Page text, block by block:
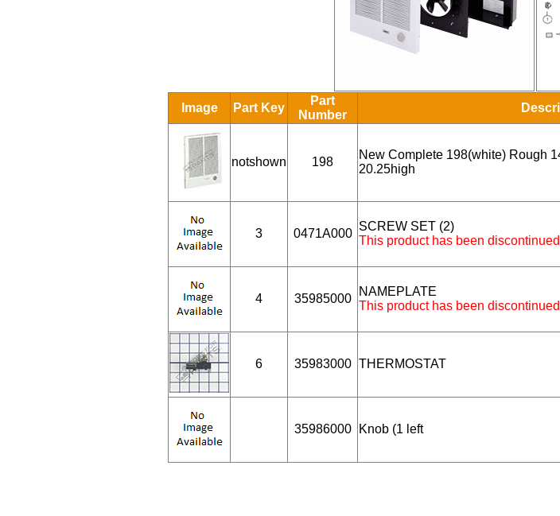
Image Part Key
Part
Number
notshown 198
New Complete 198(white) Rough
20.25high
3 0471A000
SCREW SET (2)
This product has been discontinued
4 35985000
NAMEPLATE
This product has been discontinued
6 35983000 THERMOSTAT
35986000 Knob (1 left